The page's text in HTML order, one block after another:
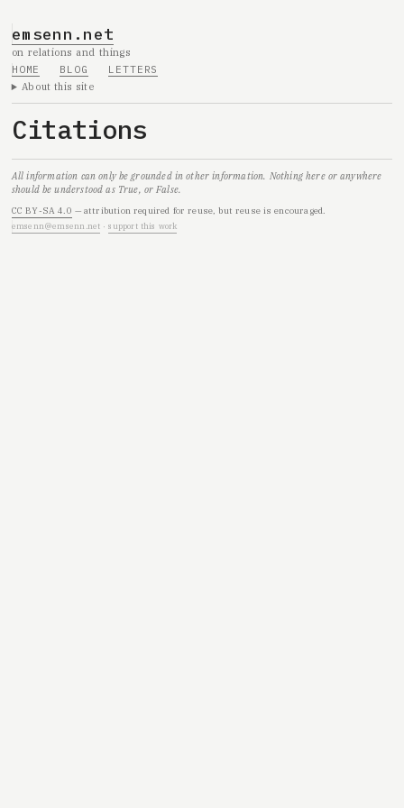
emsenn.net
on relations and things
HOME
BLOG
LETTERS
About this site
Citations
All information can only be grounded in other information. Nothing here or anywhere
should be understood as True, or False.
CC BY-SA 4.0 — attribution required for reuse, but reuse is encouraged.
emsenn@emsenn.net ·support this work